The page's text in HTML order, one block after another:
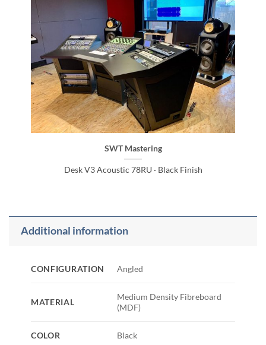
SWT Mastering
Desk V3 Acoustic 78RU · Black Finish
Additional information
CONFIGURATION Angled
MATERIAL
Medium Density Fibreboard
(MDF)
COLOR Black